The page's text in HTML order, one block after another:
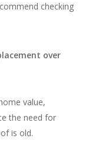
checking
over
value,
the need for
is old.